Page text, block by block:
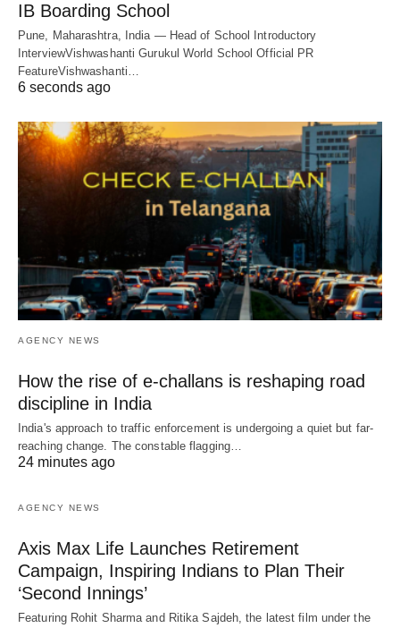
IB Boarding School
Pune, Maharashtra, India — Head of School Introductory
InterviewVishwashanti Gurukul World School Official PR
FeatureVishwashanti…
6 seconds ago
AGENCY NEWS
How the rise of e-challans is reshaping road
discipline in India
India's approach to traffic enforcement is undergoing a quiet but far-
reaching change. The constable flagging…
24 minutes ago
AGENCY NEWS
Axis Max Life Launches Retirement
Campaign, Inspiring Indians to Plan Their
‘Second Innings’
Featuring Rohit Sharma and Ritika Sajdeh, the latest film under the